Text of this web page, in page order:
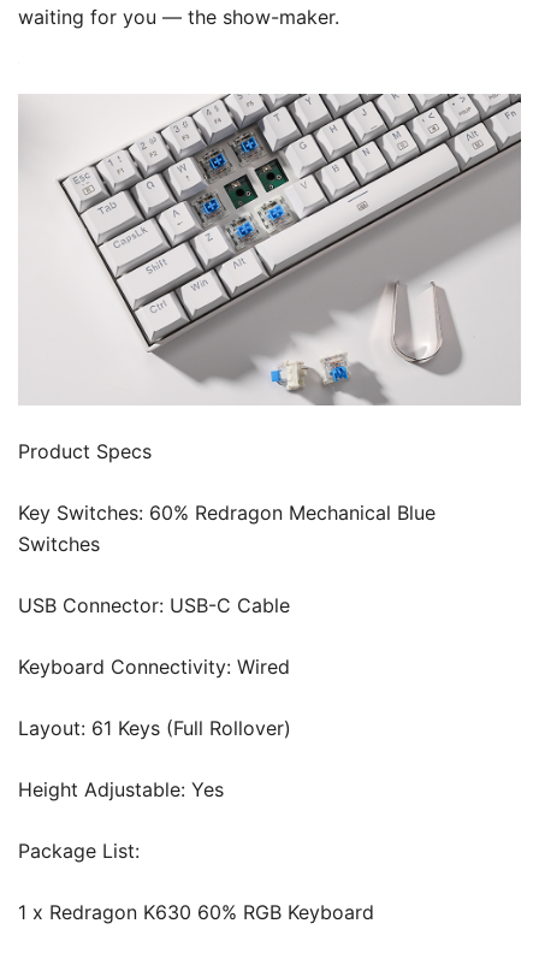
waiting for you — the show-maker.
Product Specs
Key Switches: 60% Redragon Mechanical Blue
Switches
USB Connector: USB-C Cable
Keyboard Connectivity: Wired
Layout: 61 Keys (Full Rollover)
Height Adjustable: Yes
Package List:
1 x Redragon K630 60% RGB Keyboard